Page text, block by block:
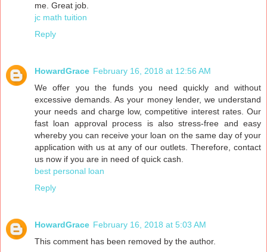
me. Great job.
jc math tuition
Reply
HowardGrace February 16, 2018 at 12:56 AM
We offer you the funds you need quickly and without
excessive demands. As your money lender, we understand
your needs and charge low, competitive interest rates. Our
fast loan approval process is also stress-free and easy
whereby you can receive your loan on the same day of your
application with us at any of our outlets. Therefore, contact
us now if you are in need of quick cash.
best personal loan
Reply
HowardGrace February 16, 2018 at 5:03 AM
This comment has been removed by the author.